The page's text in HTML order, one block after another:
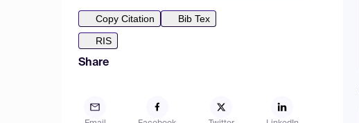
Copy Citation
Bib Tex
RIS
Share